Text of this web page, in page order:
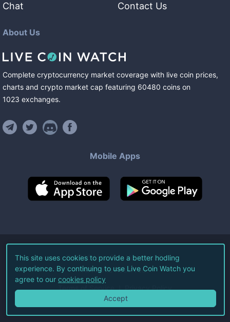
Chat
Contact Us
About Us
Complete cryptocurrency market coverage with live coin prices,
charts and crypto market cap featuring 60480 coins on
1023 exchanges.
Mobile Apps
©2026Live Coin Watch LLC.
All Rights Reserved.
Terms of Service Privacy Policy
This site uses cookies to provide a better hodling
experience. By continuing to use Live Coin Watch you
agree to our cookies policy
Accept